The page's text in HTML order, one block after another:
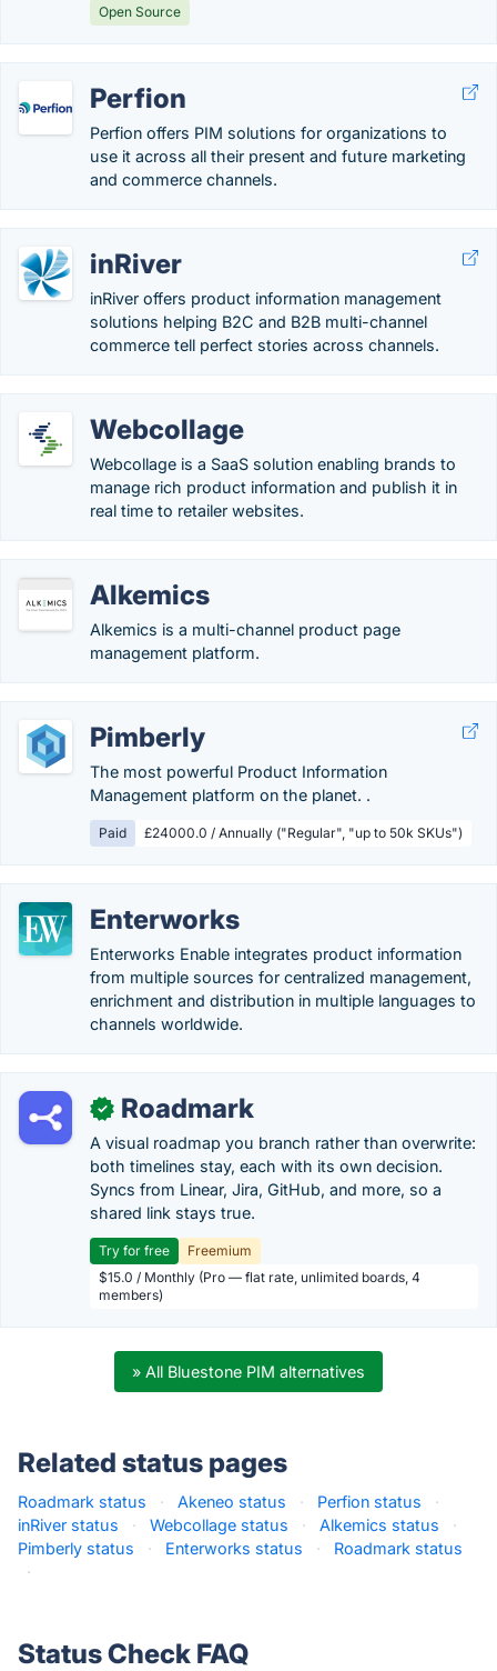
Open Source
Perfion
Perfion offers PIM solutions for organizations to
use it across all their present and future marketing
and commerce channels.
inRiver
inRiver offers product information management
solutions helping B2C and B2B multi-channel
commerce tell perfect stories across channels.
Webcollage
Webcollage is a SaaS solution enabling brands to
manage rich product information and publish it in
real time to retailer websites.
Alkemics
Alkemics is a multi-channel product page
management platform.
Pimberly
The most powerful Product Information
Management platform on the planet. .
Paid £24000.0 / Annually ("Regular", "up to 50k SKUs")
Enterworks
Enterworks Enable integrates product information
from multiple sources for centralized management,
enrichment and distribution in multiple languages to
channels worldwide.
✓ Roadmark
A visual roadmap you branch rather than overwrite:
both timelines stay, each with its own decision.
Syncs from Linear, Jira, GitHub, and more, so a
shared link stays true.
Try for free
Freemium
$15.0 / Monthly (Pro — flat rate, unlimited boards, 4
members)
» All Bluestone PIM alternatives
Related status pages
Roadmark status · Akeneo status · Perfion status
·
inRiver status
· Webcollage status · Alkemics status
·
Pimberly status
· Enterworks status ·
Roadmark status
·
Status Check FAQ